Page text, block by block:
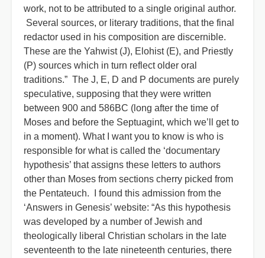
work, not to be attributed to a single original author.
Several sources, or literary traditions, that the final
redactor used in his composition are discernible.
These are the Yahwist (J), Elohist (E), and Priestly
(P) sources which in turn reflect older oral
traditions.” The J, E, D and P documents are purely
speculative, supposing that they were written
between 900 and 586BC (long after the time of
Moses and before the Septuagint, which we’ll get to
in a moment). What I want you to know is who is
responsible for what is called the ‘documentary
hypothesis’ that assigns these letters to authors
other than Moses from sections cherry picked from
the Pentateuch. I found this admission from the
‘Answers in Genesis’ website: “As this hypothesis
was developed by a number of Jewish and
theologically liberal Christian scholars in the late
seventeenth to the late nineteenth centuries, there